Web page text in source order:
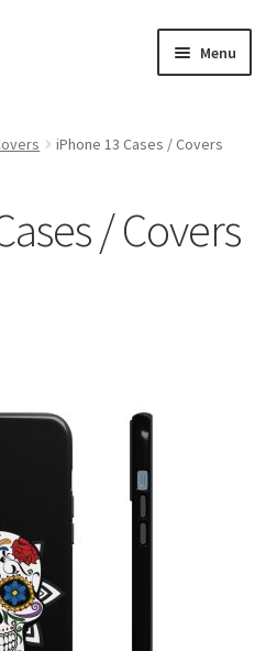
Menu
iPhone 13 Cases / Covers
/ Covers